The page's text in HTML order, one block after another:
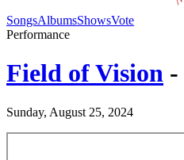
SongsAlbumsShowsVote
Performance
Field of Vision -
Sunday, August 25, 2024